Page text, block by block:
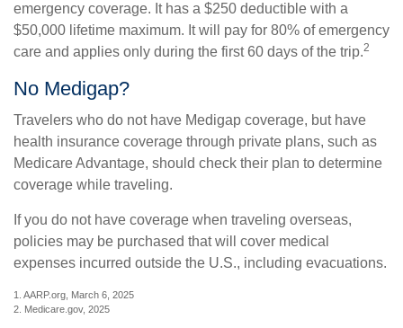
emergency coverage. It has a $250 deductible with a
$50,000 lifetime maximum. It will pay for 80% of emergency
care and applies only during the first 60 days of the trip.2
No Medigap?
Travelers who do not have Medigap coverage, but have
health insurance coverage through private plans, such as
Medicare Advantage, should check their plan to determine
coverage while traveling.
If you do not have coverage when traveling overseas,
policies may be purchased that will cover medical
expenses incurred outside the U.S., including evacuations.
1. AARP.org, March 6, 2025
2. Medicare.gov, 2025